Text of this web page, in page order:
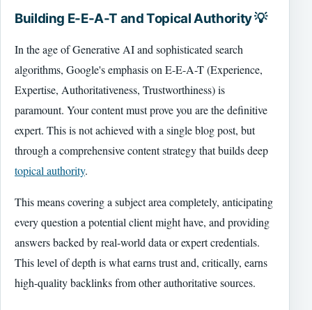
Building E-E-A-T and Topical Authority 💡
In the age of Generative AI and sophisticated search
algorithms, Google's emphasis on E-E-A-T (Experience,
Expertise, Authoritativeness, Trustworthiness) is
paramount. Your content must prove you are the definitive
expert. This is not achieved with a single blog post, but
through a comprehensive content strategy that builds deep
topical authority.
This means covering a subject area completely, anticipating
every question a potential client might have, and providing
answers backed by real-world data or expert credentials.
This level of depth is what earns trust and, critically, earns
high-quality backlinks from other authoritative sources.